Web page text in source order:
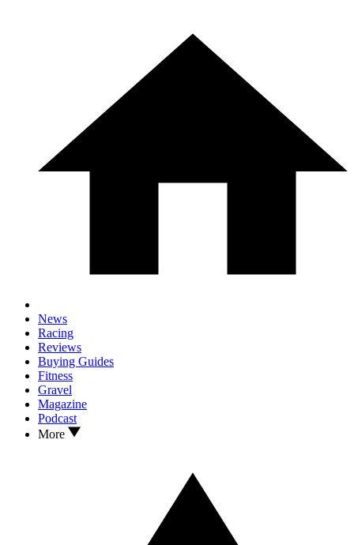
News
Racing
Reviews
Buying Guides
Fitness
Gravel
Magazine
Podcast
More